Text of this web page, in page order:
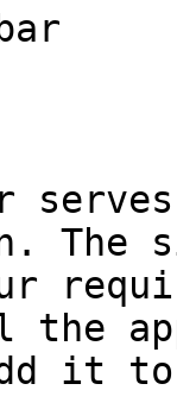
The
it to